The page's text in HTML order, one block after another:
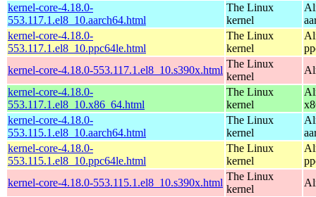
kernel-core-4.18.0-
553.117.1.el8_10.aarch64.html
The Linux
kernel
kernel-core-4.18.0-
553.117.1.el8_10.ppc64le.html
The Linux
kernel
kernel-core-4.18.0-553.117.1.el8_10.s390x.html
The Linux
kernel
kernel-core-4.18.0-
553.117.1.el8_10.x86_64.html
The Linux
kernel
kernel-core-4.18.0-
553.115.1.el8_10.aarch64.html
The Linux
kernel
kernel-core-4.18.0-
553.115.1.el8_10.ppc64le.html
The Linux
kernel
kernel-core-4.18.0-553.115.1.el8_10.s390x.html
The Linux
kernel